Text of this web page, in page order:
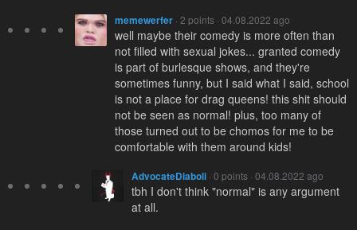
memewerfer · 2 points · 04.08.2022 ago
well maybe their comedy is more often than
not filled with sexual jokes... granted comedy
is part of burlesque shows, and they're
sometimes funny, but I said what I said, school
is not a place for drag queens! this shit should
not be seen as normal! plus, too many of
those turned out to be chomos for me to be
comfortable with them around kids!
AdvocateDiaboli · 0 points · 04.08.2022 ago
tbh I don't think "normal" is any argument
at all.